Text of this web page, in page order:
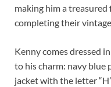
making him a
completing their
Kenny comes dressed
to his charm: navy blue
jacket with the letter